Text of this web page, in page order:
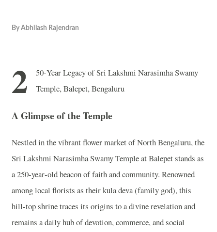
By Abhilash Rajendran
2
50‑Year Legacy of Sri Lakshmi Narasimha Swamy
Temple, Balepet, Bengaluru
A Glimpse of the Temple
Nestled in the vibrant flower market of North Bengaluru, the
Sri Lakshmi Narasimha Swamy Temple at Balepet stands as
a 250‑year‑old beacon of faith and community. Renowned
among local florists as their kula deva (family god), this
hill‑top shrine traces its origins to a divine revelation and
remains a daily hub of devotion, commerce, and social